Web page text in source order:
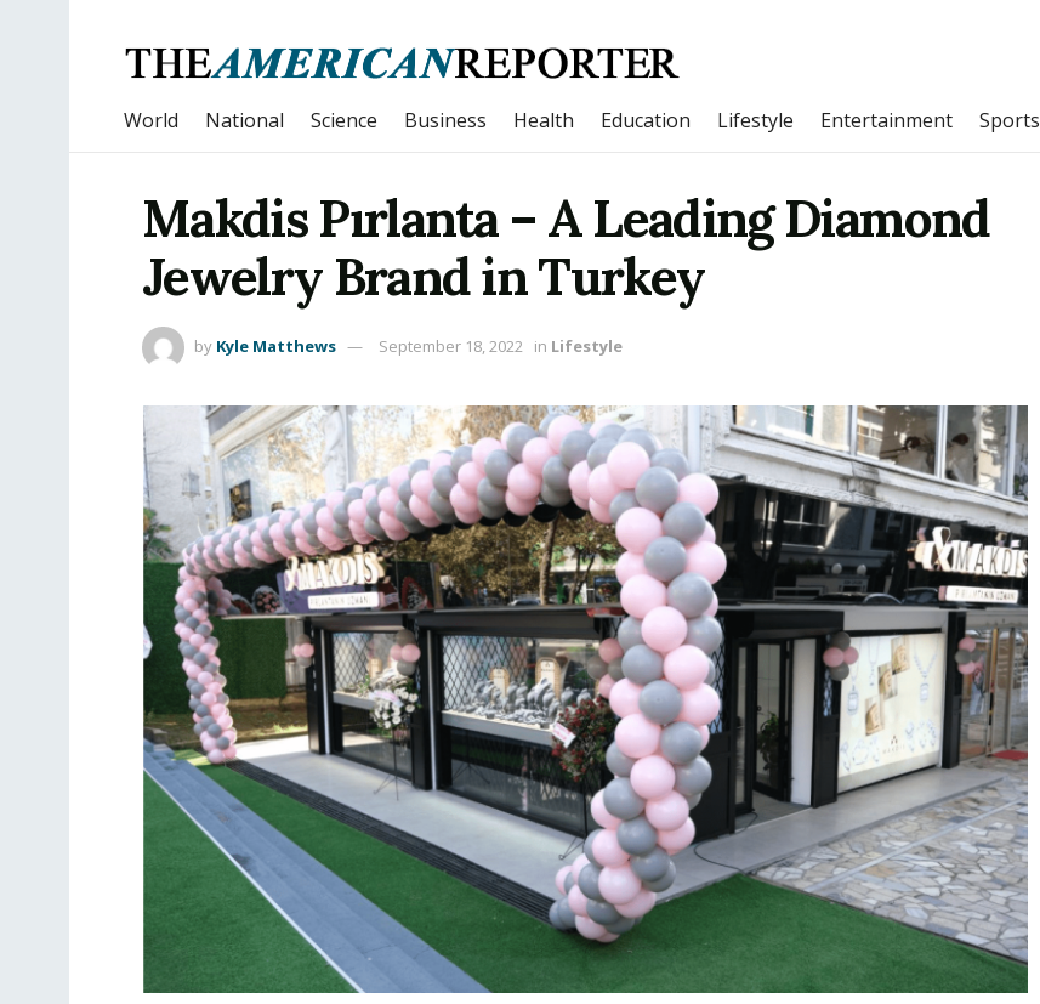
World National Science Business Health Education Lifestyle Entertainment Sports
Makdis Pırlanta – A Leading Diamond
Jewelry Brand in Turkey
by Kyle Matthews September 18, 2022 in Lifestyle